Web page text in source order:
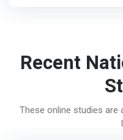
Recent
These online studies are